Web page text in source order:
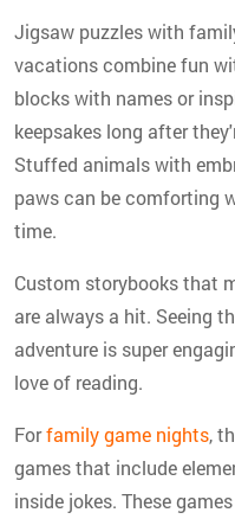
Jigsaw puzzles with
vacations combine fun
blocks with names or
keepsakes long after
Stuffed animals with
paws can be comforting
time.
Custom storybooks that
are always a hit. Seeing
adventure is super
love of reading.
Forfamily game nights,
games that include
inside jokes. These